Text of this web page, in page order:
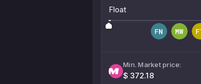
Float
Min. Market price:
$ 372.18